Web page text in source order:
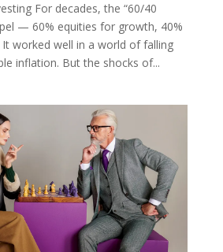
For decades, the “60/40
— 60% equities for growth, 40%
worked well in a world of falling
inflation. But the shocks of...